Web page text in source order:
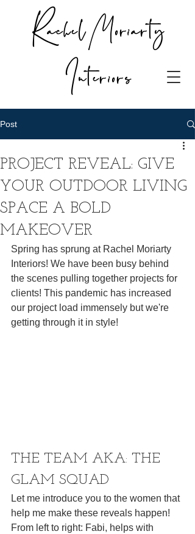
Rachel Moriarty
Interiors
Post
PROJECT REVEAL: GIVE
YOUR OUTDOOR LIVING
SPACE A BOLD
MAKEOVER
Spring has sprung at Rachel Moriarty
Interiors! We have been busy behind
the scenes pulling together projects for
clients! This pandemic has increased
our project load immensely but we're
getting through it in style!
THE TEAM AKA: THE
GLAM SQUAD
Let me introduce you to the women that
help me make these reveals happen!
From left to right: Fabi, helps with